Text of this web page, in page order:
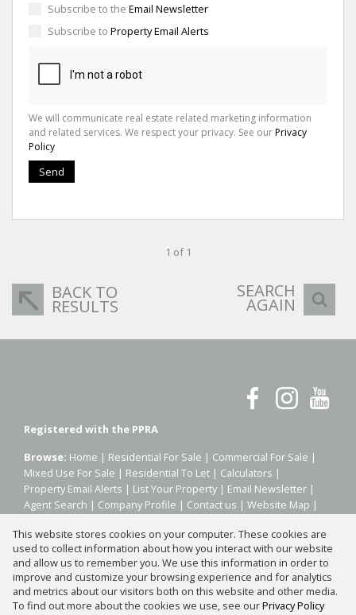
Subscribe to the Email Newsletter
Subscribe to Property Email Alerts
We will communicate real estate related marketing information
and related services. We respect your privacy. See ourPrivacy
Policy
Send
1 of 1
BACK TO
RESULTS
SEARCH
AGAIN
Registered with the PPRA
Browse: Home | Residential For Sale | Commercial For Sale |
Mixed Use For Sale | Residential To Let | Calculators |
Property Email Alerts | List Your Property | Email Newsletter |
Agent Search | Company Profile | Contact us | Website Map |
Property: Residential Property For Sale in Sandton
This website stores cookies on your computer. These cookies are
used to collect information about how you interact with our website
and allow us to remember you. We use this information in order to
improve and customize your browsing experience and for analytics
and metrics about our visitors both on this website and other media.
To find out more about the cookies we use, see ourPrivacy Policy